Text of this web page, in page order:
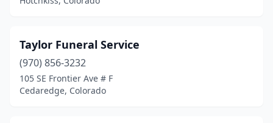
Walsh(1)
Westminster(2)
Wheat Ridge(6)
Taylor Funeral Service
(970) 856-3232
105 SE Frontier Ave # F
Cedaredge, Colorado